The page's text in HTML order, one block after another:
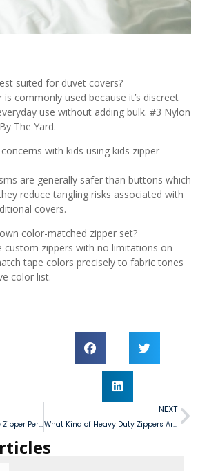
suited for duvet covers?
commonly used because it’s discreet
use without adding bulk. #3 Nylon
The Yard.
with kids using kids zipper
are generally safer than buttons which
reduce tangling risks associated with
covers.
color-matched zipper set?
custom zippers with no limitations on
tape colors precisely to fabric tones
color list.
How to Insert an Invisible Zipper Perfectly?
NEXT
What Kind of Heavy Duty Zippers Are Best for Ensuring The Longevity of Canvas?